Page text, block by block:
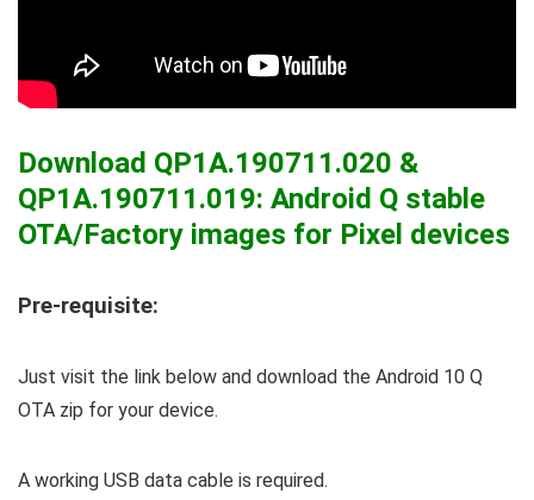
Download QP1A.190711.020 &
QP1A.190711.019: Android Q stable
OTA/Factory images for Pixel devices
Pre-requisite:
Just visit the link below and download the Android 10 Q
OTA zip for your device.
A working USB data cable is required.